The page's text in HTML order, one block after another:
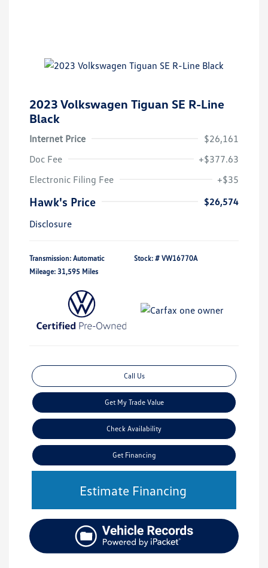
2023 Volkswagen Tiguan SE R-Line
Black
Internet Price
$26,161
Doc Fee
+$377.63
Electronic Filing Fee
+$35
Hawk's Price
$26,574
Disclosure
Transmission: Automatic
Mileage: 31,595 Miles
Stock: # VW16770A
Call Us
Get My Trade Value
Check Availability
Get Financing
Estimate Financing